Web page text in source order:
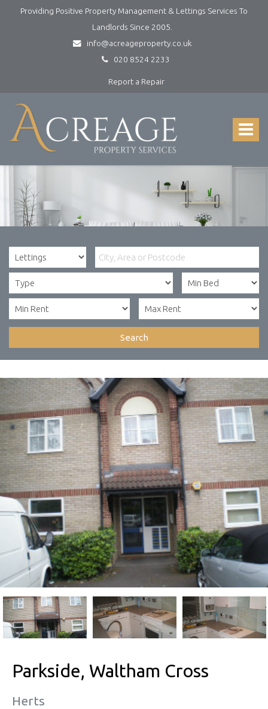
Providing Positive Property Management & Lettings Services To
Landlords Since 2005.
info@acreageproperty.co.uk
020 8524 2233
Report a Repair
Toggle
Property
Services
Lettings
Management
Search
Parkside, Waltham Cross
Herts